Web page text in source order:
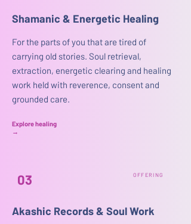
Shamanic & Energetic Healing
For the parts of you that are tired of
carrying old stories. Soul retrieval,
extraction, energetic clearing and healing
work held with reverence, consent and
grounded care.​
Explore healing
→
Akashic Records & Soul Work
03 OFFERING